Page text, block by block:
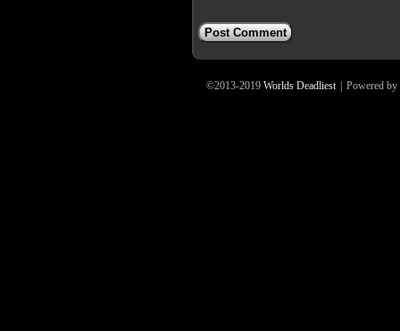
©2013-2019 Worlds Deadliest | Powered by